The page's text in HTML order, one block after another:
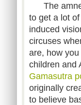
The
to get a lot
induced
circuses
are, how
children and
Gamasutra
originally
to believe